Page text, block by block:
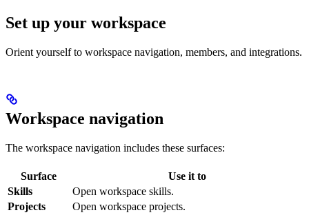
Set up your workspace
Orient yourself to workspace navigation, members, and integrations.
Workspace navigation
The workspace navigation includes these surfaces:
Surface
Use it to
Skills
Open workspace skills.
Projects
Open workspace projects.